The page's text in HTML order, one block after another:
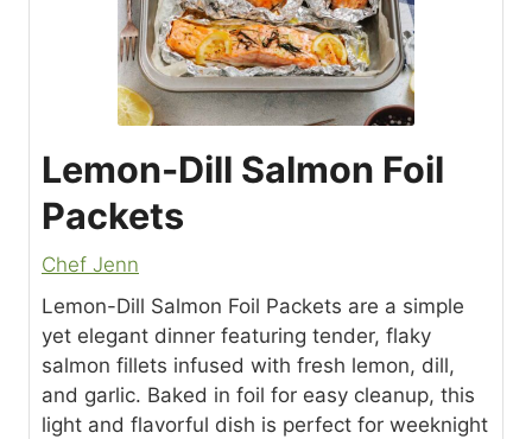
Lemon-Dill Salmon Foil
Packets
Chef Jenn
Lemon-Dill Salmon Foil Packets are a simple
yet elegant dinner featuring tender, flaky
salmon fillets infused with fresh lemon, dill,
and garlic. Baked in foil for easy cleanup, this
light and flavorful dish is perfect for weeknight